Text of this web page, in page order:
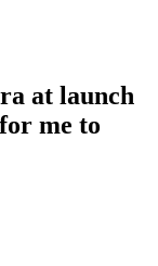
at launch
me to